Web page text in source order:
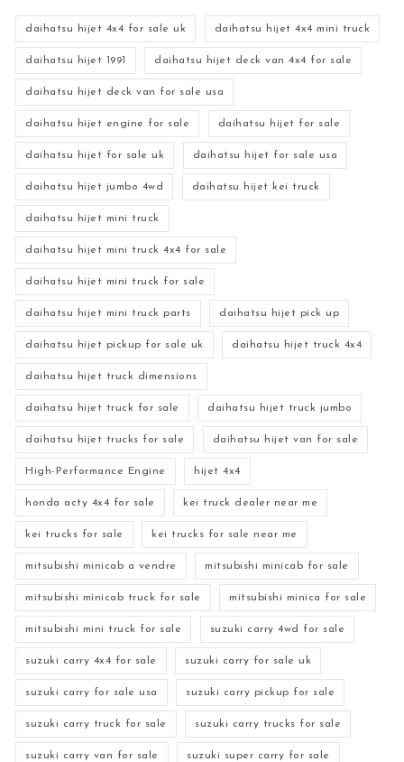
daihatsu hijet 4x4 for sale uk daihatsu hijet 4x4 mini truck
daihatsu hijet 1991 daihatsu hijet deck van 4x4 for sale
daihatsu hijet deck van for sale usa
daihatsu hijet engine for sale daihatsu hijet for sale
daihatsu hijet for sale uk daihatsu hijet for sale usa
daihatsu hijet jumbo 4wd daihatsu hijet kei truck
daihatsu hijet mini truck
daihatsu hijet mini truck 4x4 for sale
daihatsu hijet mini truck for sale
daihatsu hijet mini truck parts daihatsu hijet pick up
daihatsu hijet pickup for sale uk daihatsu hijet truck 4x4
daihatsu hijet truck dimensions
daihatsu hijet truck for sale daihatsu hijet truck jumbo
daihatsu hijet trucks for sale daihatsu hijet van for sale
High-Performance Engine hijet 4x4
honda acty 4x4 for sale kei truck dealer near me
kei trucks for sale kei trucks for sale near me
mitsubishi minicab a vendre mitsubishi minicab for sale
mitsubishi minicab truck for sale mitsubishi minica for sale
mitsubishi mini truck for sale suzuki carry 4wd for sale
suzuki carry 4x4 for sale suzuki carry for sale uk
suzuki carry for sale usa suzuki carry pickup for sale
suzuki carry truck for sale suzuki carry trucks for sale
suzuki carry van for sale suzuki super carry for sale